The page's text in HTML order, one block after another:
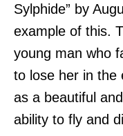
Sylphide” by
example of this.
young man who
to lose her in the
as a beautiful
ability to fly and